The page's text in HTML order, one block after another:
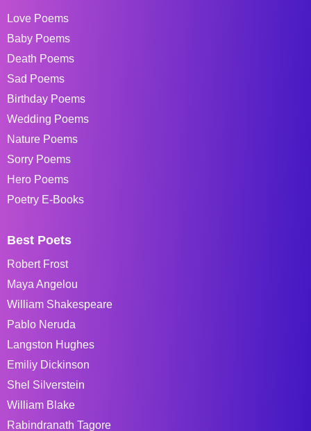
Love Poems
Baby Poems
Death Poems
Sad Poems
Birthday Poems
Wedding Poems
Nature Poems
Sorry Poems
Hero Poems
Poetry E-Books
Best Poets
Robert Frost
Maya Angelou
William Shakespeare
Pablo Neruda
Langston Hughes
Emiliy Dickinson
Shel Silverstein
William Blake
Rabindranath Tagore